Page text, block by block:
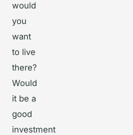
would
you
want
to live
there?
Would
it be a
good
investment